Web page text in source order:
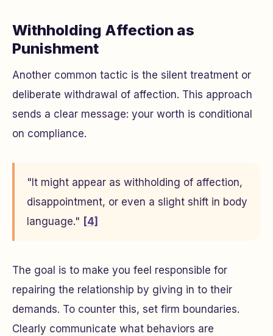
Withholding Affection as
Punishment
Another common tactic is the silent treatment or
deliberate withdrawal of affection. This approach
sends a clear message: your worth is conditional
on compliance.
"It might appear as withholding of affection,
disappointment, or even a slight shift in body
language." [4]
The goal is to make you feel responsible for
repairing the relationship by giving in to their
demands. To counter this, set firm boundaries.
Clearly communicate what behaviors are